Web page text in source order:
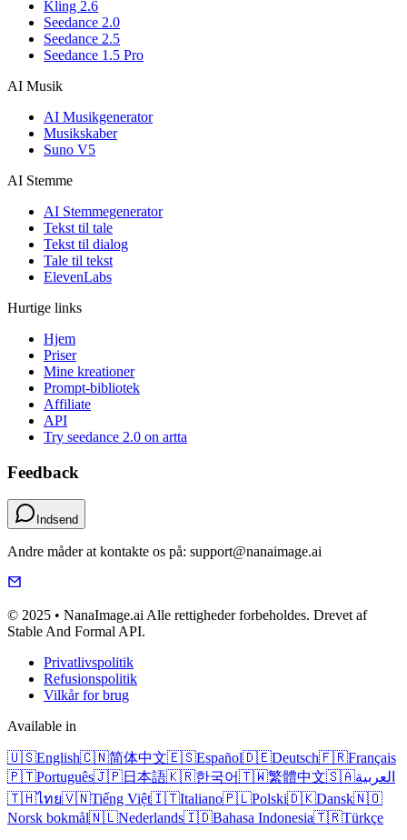
Kling 2.6
Seedance 2.0
Seedance 2.5
Seedance 1.5 Pro
AI Musik
AI Musikgenerator
Musikskaber
Suno V5
AI Stemme
AI Stemmegenerator
Tekst til tale
Tekst til dialog
Tale til tekst
ElevenLabs
Hurtige links
Hjem
Priser
Mine kreationer
Prompt-bibliotek
Affiliate
API
Try seedance 2.0 on artta
Feedback
Indsend
Andre måder at kontakte os på: support@nanaimage.ai
© 2025 • NanaImage.ai Alle rettigheder forbeholdes. Drevet af
Stable And Formal API.
Privatlivspolitik
Refusionspolitik
Vilkår for brug
Available in
🇺🇸English🇨🇳简体中文🇪🇸Español🇩🇪Deutsch🇫🇷Français
🇵🇹Português🇯🇵日本語🇰🇷한국어🇹🇼繁體中文🇸🇦العربية
🇹🇭ไทย🇻🇳Tiếng Việt🇮🇹Italiano🇵🇱Polski🇩🇰Dansk🇳🇴
Norsk bokmål🇳🇱Nederlands🇮🇩Bahasa Indonesia🇹🇷Türkçe